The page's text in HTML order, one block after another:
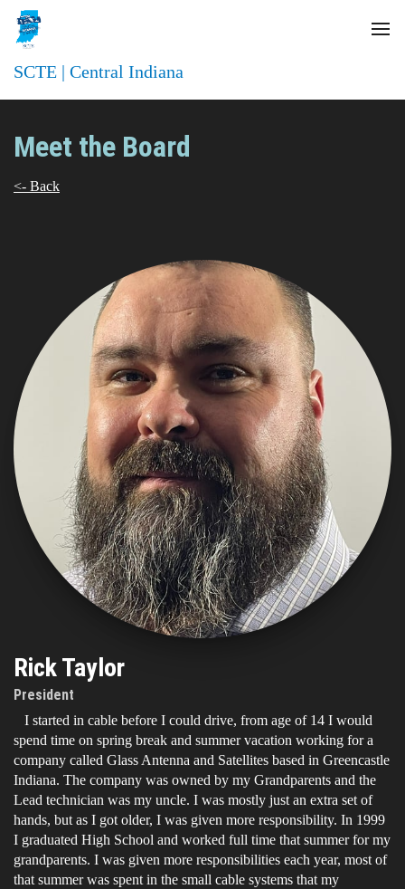
SCTE | Central Indiana
Meet the Board
<- Back
Rick Taylor
President
I started in cable before I could drive, from age of 14 I would
spend time on spring break and summer vacation working for a
company called Glass Antenna and Satellites based in Greencastle
Indiana. The company was owned by my Grandparents and the
Lead technician was my uncle. I was mostly just an extra set of
hands, but as I got older, I was given more responsibility. In 1999
I graduated High School and worked full time that summer for my
grandparents. I was given more responsibilities each year, most of
that summer was spent in the small cable systems that my